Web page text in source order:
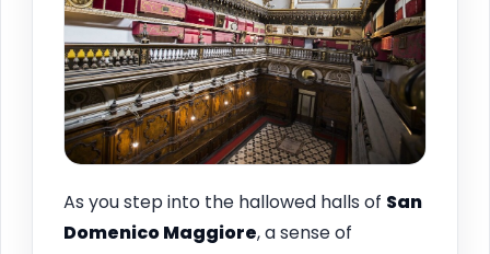
As you step into the hallowed halls of San
Domenico Maggiore, a sense of